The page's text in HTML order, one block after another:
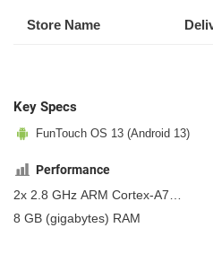
Store Name
Key Specs
FunTouch OS 13 (Android 13)
Performance
2x 2.8 GHz ARM Cortex-A715,
6x ARM Cortex-A510
8 GB (gigabytes) RAM